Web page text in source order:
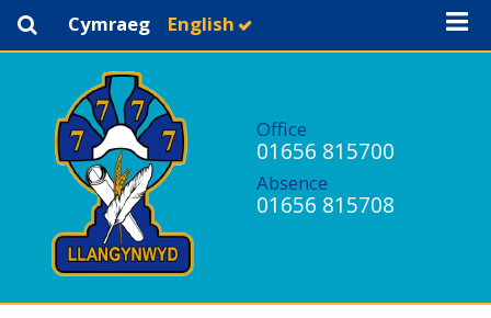
Cymraeg English
Office
01656 815700
Absence
01656 815708